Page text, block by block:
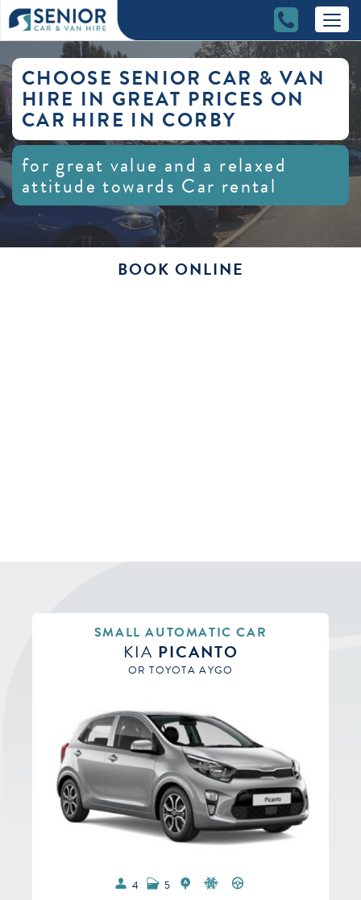
CHOOSE SENIOR CAR & VAN
HIRE IN GREAT PRICES ON
CAR HIRE IN CORBY
for great value and a relaxed
attitude towards Car rental
BOOK ONLINE
SMALL AUTOMATIC CAR
KIA PICANTO
OR TOYOTA AYGO
4 5